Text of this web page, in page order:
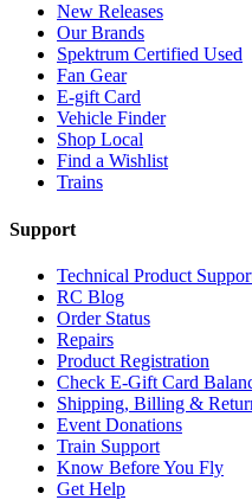
New Releases
Our Brands
Spektrum Certified Used
Fan Gear
E-gift Card
Vehicle Finder
Shop Local
Find a Wishlist
Trains
Support
Technical Product
RC Blog
Order Status
Repairs
Product Registration
Check E-Gift Card
Shipping, Billing &
Event Donations
Train Support
Know Before You Fly
Get Help